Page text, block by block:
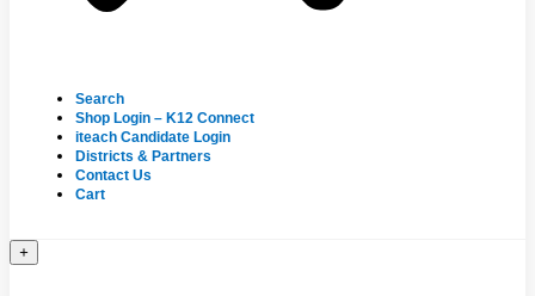
Search
Shop Login – K12 Connect
iteach Candidate Login
Districts & Partners
Contact Us
Cart
+